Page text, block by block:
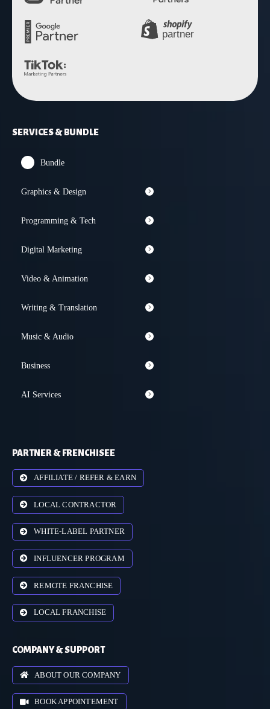
SERVICES & BUNDLE
Bundle
Graphics & Design
Programming & Tech
Digital Marketing
Video & Animation
Writing & Translation
Music & Audio
Business
AI Services
PARTNER & FRENCHISEE
AFFILIATE / REFER & EARN
LOCAL CONTRACTOR
WHITE-LABEL PARTNER
INFLUENCER PROGRAM
REMOTE FRANCHISE
LOCAL FRANCHISE
COMPANY & SUPPORT
ABOUT OUR COMPANY
BOOK APPOINTEMENT